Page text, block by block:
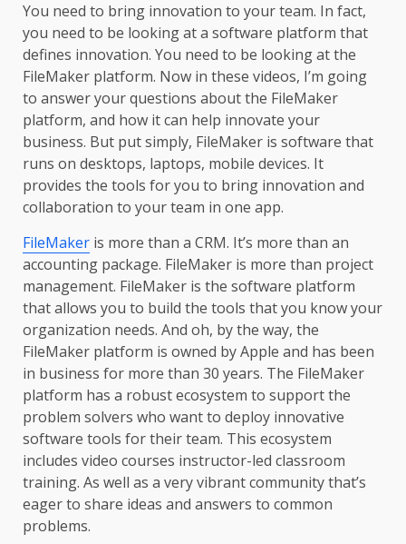
You need to bring innovation to your team. In fact,
you need to be looking at a software platform that
defines innovation. You need to be looking at the
FileMaker platform. Now in these videos, I’m going
to answer your questions about the FileMaker
platform, and how it can help innovate your
business. But put simply, FileMaker is software that
runs on desktops, laptops, mobile devices. It
provides the tools for you to bring innovation and
collaboration to your team in one app.
FileMaker is more than a CRM. It’s more than an
accounting package. FileMaker is more than project
management. FileMaker is the software platform
that allows you to build the tools that you know your
organization needs. And oh, by the way, the
FileMaker platform is owned by Apple and has been
in business for more than 30 years. The FileMaker
platform has a robust ecosystem to support the
problem solvers who want to deploy innovative
software tools for their team. This ecosystem
includes video courses instructor-led classroom
training. As well as a very vibrant community that’s
eager to share ideas and answers to common
problems.